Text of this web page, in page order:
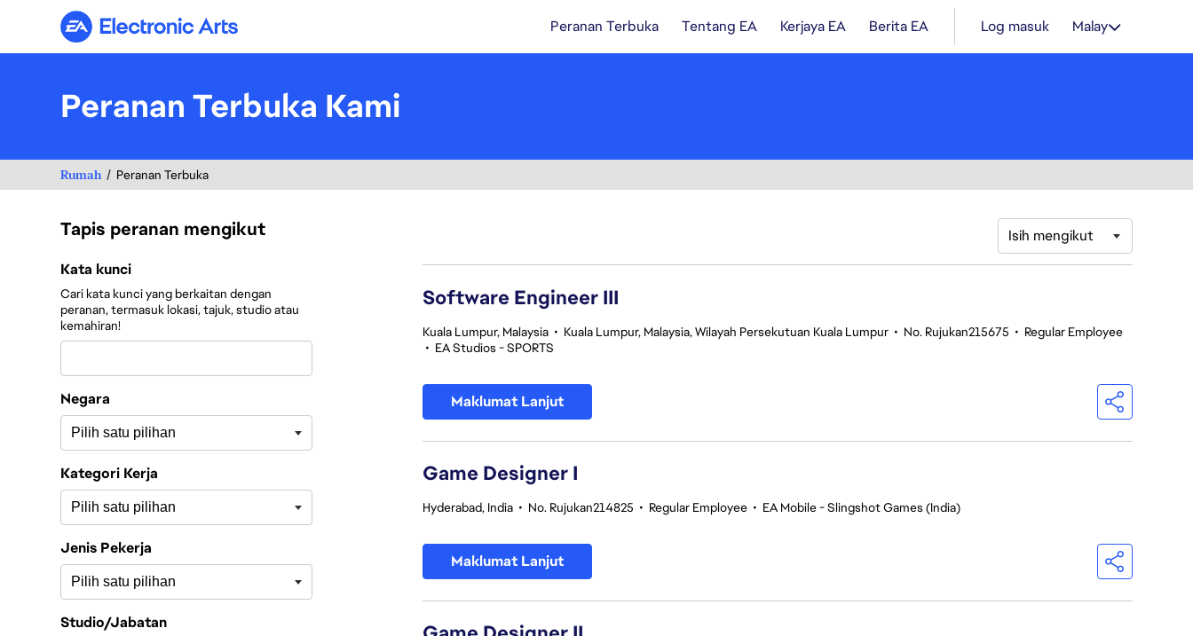
Electronic Arts Peranan Terbuka Tentang EA Kerjaya EA Berita EA Log masuk Malay
Peranan Terbuka Kami
Rumah Peranan Terbuka
Tapis peranan mengikut
Tapis peranan mengikut
Kata kunci
Cari kata kunci yang berkaitan dengan
peranan, termasuk lokasi, tajuk, studio atau
kemahiran!
Negara
Kategori Kerja
Jenis Pekerja
Studio/Jabatan
Isih mengikut
Software Engineer III
Kuala Lumpur, Malaysia • Kuala Lumpur, Malaysia, Wilayah Persekutuan Kuala Lumpur • No. Rujukan215675 • Regular Employee
• EA Studios - SPORTS
Maklumat Lanjut
Game Designer I
Hyderabad, India • No. Rujukan214825 • Regular Employee • EA Mobile - Slingshot Games (India)
Maklumat Lanjut